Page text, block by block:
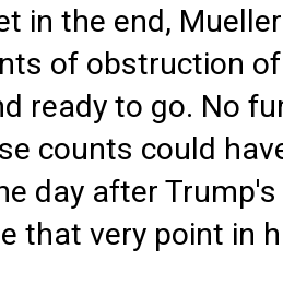
in the end,
of obstruction
ready to go. No
counts could
day after
that very point in